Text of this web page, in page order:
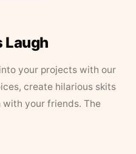
Laugh
your projects with our
create hilarious skits
with your friends. The